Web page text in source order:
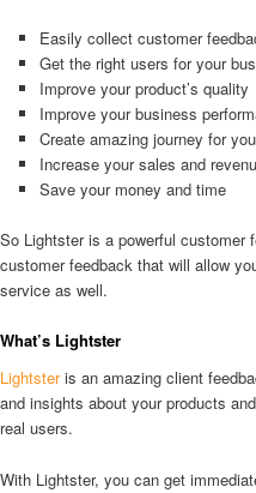
Easily collect customer
Get the right users for your
Improve your product’s quality
Improve your business
Create amazing journey for
Increase your sales and
Save your money and time
So Lightster is a powerful
customer feedback that will allow
service as well.
What’s Lightster
Lightsteris an amazing client
and insights about your products
real users.
With Lightster, you can get